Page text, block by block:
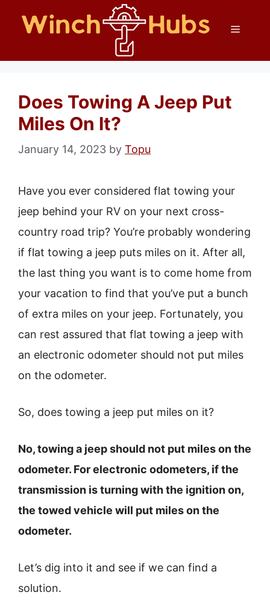
Menu
Does Towing A Jeep Put
Miles On It?
January 14, 2023 by Topu
Have you ever considered flat towing your
jeep behind your RV on your next cross-
country road trip? You’re probably wondering
if flat towing a jeep puts miles on it. After all,
the last thing you want is to come home from
your vacation to find that you’ve put a bunch
of extra miles on your jeep. Fortunately, you
can rest assured that flat towing a jeep with
an electronic odometer should not put miles
on the odometer.
So, does towing a jeep put miles on it?
No, towing a jeep should not put miles on the
odometer. For electronic odometers, if the
transmission is turning with the ignition on,
the towed vehicle will put miles on the
odometer.
Let’s dig into it and see if we can find a
solution.